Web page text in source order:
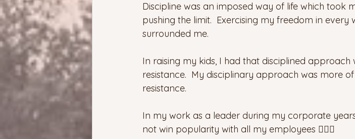
Discipline was an imposed way of life which took
pushing the limit.  Exercising my freedom in
surrounded me.
In raising my kids, I had that disciplined
resistance.  My disciplinary approach was more
resistance.
In my work as a leader during my corporate
not win popularity with all my employees 🤦🏻‍♀️